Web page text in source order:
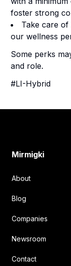
foster strong
Take care
our wellness
Some perks
and role.
#LI-Hybrid
Mirmigki
About
Blog
Companies
Newsroom
Contact